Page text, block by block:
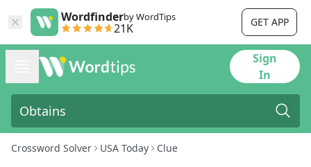
Wordfinderby WordTips
21K GET APP
Sign
In
Crossword Solver USA Today Clue